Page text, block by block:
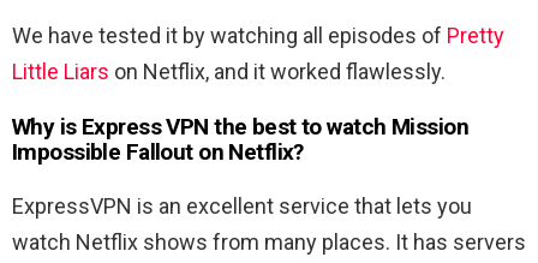
We have tested it by watching all episodes of Pretty
Little Liars on Netflix, and it worked flawlessly.
Why is Express VPN the best to watch Mission
Impossible Fallout on Netflix?
ExpressVPN is an excellent service that lets you
watch Netflix shows from many places. It has servers